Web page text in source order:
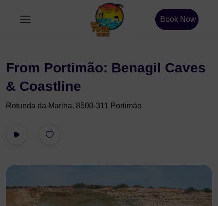
Book Now
From Portimão: Benagil Caves
& Coastline
Rotunda da Marina, 8500-311 Portimão